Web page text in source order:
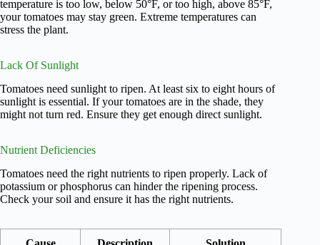
temperature is too low, below 50°F, or too high, above 85°F,
your tomatoes may stay green. Extreme temperatures can
stress the plant.
Lack Of Sunlight
Tomatoes need sunlight to ripen. At least six to eight hours of
sunlight is essential. If your tomatoes are in the shade, they
might not turn red. Ensure they get enough direct sunlight.
Nutrient Deficiencies
Tomatoes need the right nutrients to ripen properly. Lack of
potassium or phosphorus can hinder the ripening process.
Check your soil and ensure it has the right nutrients.